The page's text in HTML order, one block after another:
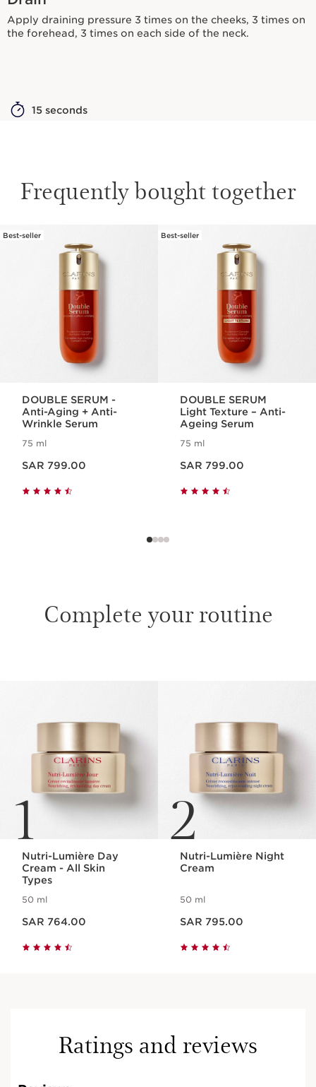
Apply draining pressure 3 times on the cheeks, 3 times on
the forehead, 3 times on each side of the neck.
15 seconds
Frequently bought together
SKIP TO CONTENT
Best-seller
DOUBLE SERUM -
Anti-Aging + Anti-
Wrinkle Serum
75 ml
SAR 799.00
Best-seller
DOUBLE SERUM
Light Texture – Anti-
Ageing Serum
75 ml
SAR 799.00
Complete your routine
1
Nutri-Lumière Day
Cream - All Skin
Types
50 ml
SAR 764.00
2
Nutri-Lumière Night
Cream
50 ml
SAR 795.00
Ratings and reviews